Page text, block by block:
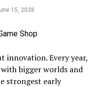
15, 2026
innovation. Every year,
bigger worlds and
strongest early